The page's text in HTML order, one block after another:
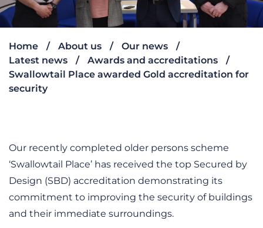
Home About us
Our news
Latest news
Awards and accreditations
Swallowtail Place awarded Gold accreditation for
security
Our recently completed older persons scheme
‘Swallowtail Place’ has received the top Secured by
Design (SBD) accreditation demonstrating its
commitment to improving the security of buildings
and their immediate surroundings.